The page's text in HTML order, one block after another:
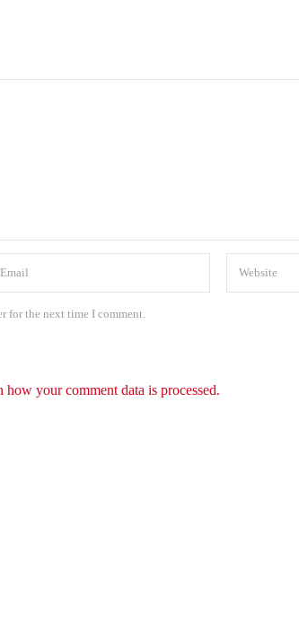
for the next time I comment.
how your comment data is processed.